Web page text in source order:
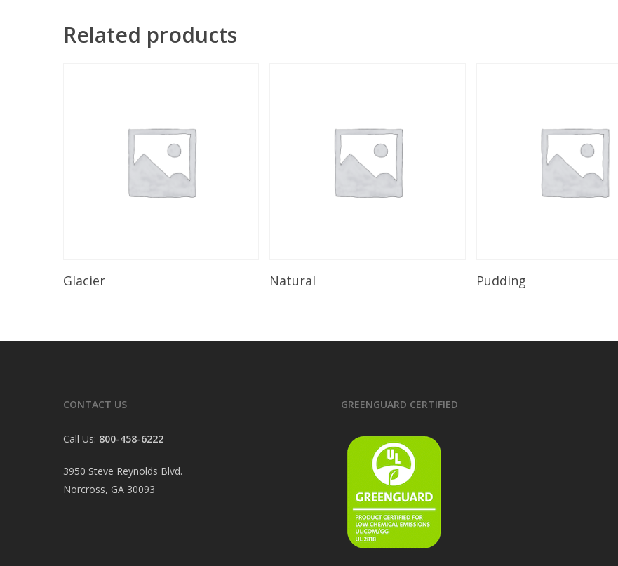
Related products
Glacier Natural Pudding
CONTACT US
Call Us: 800-458-6222
3950 Steve Reynolds Blvd.
Norcross, GA 30093
GREENGUARD CERTIFIED